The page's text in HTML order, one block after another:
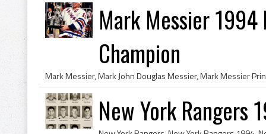
Mark Messier
Champion
New York Rangers